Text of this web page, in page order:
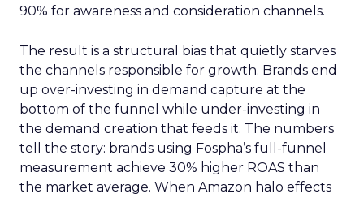
90% for awareness and consideration channels.
The result is a structural bias that quietly starves
the channels responsible for growth. Brands end
up over-investing in demand capture at the
bottom of the funnel while under-investing in
the demand creation that feeds it. The numbers
tell the story: brands using Fospha’s full-funnel
measurement achieve 30% higher ROAS than
the market average. When Amazon halo effects